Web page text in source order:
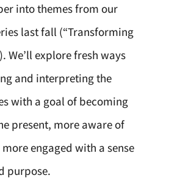
into themes from our
last fall (“Transforming
We’ll explore fresh ways
and interpreting the
with a goal of becoming
present, more aware of
more engaged with a sense
purpose.